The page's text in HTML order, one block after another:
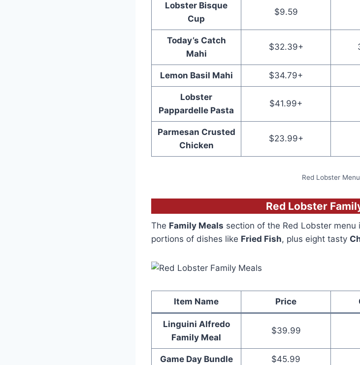
Lobster Bisque
Cup
$9.59
Today’s Catch
Mahi
$32.39+
Lemon Basil Mahi $34.79+
Lobster
Pappardelle Pasta
$41.99+
Parmesan Crusted
Chicken
$23.99+
Red Lobster Menu
Red Lobster
The Family Meals section of the Red Lobster
portions of dishes like Fried Fish, plus eight tasty
Item Name Price
Linguini Alfredo
Family Meal
$39.99
Game Day Bundle $45.99